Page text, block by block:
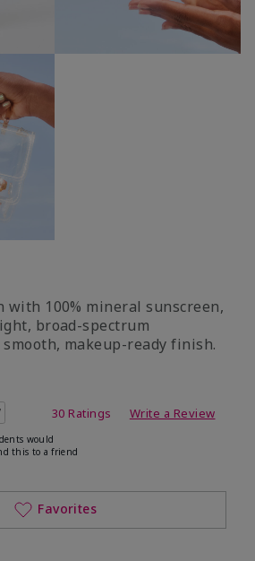
with 100% mineral sunscreen,
broad-spectrum
makeup-ready finish.
Rating30 Ratings Write a Review
would
this to a friend
Favorites